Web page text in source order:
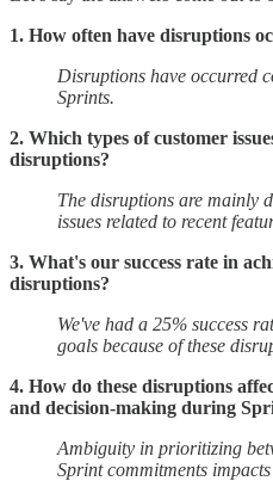
1. How often have disruptions
Disruptions have occurred
Sprints.
2. Which types of customer
disruptions?
The disruptions are mainly
issues related to recent
3. What's our success rate in
disruptions?
We've had a 25% success
goals because of these
4. How do these disruptions
and decision-making during
Ambiguity in prioritizing
Sprint commitments